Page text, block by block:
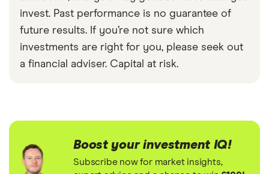
invest. Past performance is no guarantee of
future results. If you’re not sure which
investments are right for you, please seek out
a financial adviser. Capital at risk.
Boost your investment IQ!
Subscribe now for market insights,